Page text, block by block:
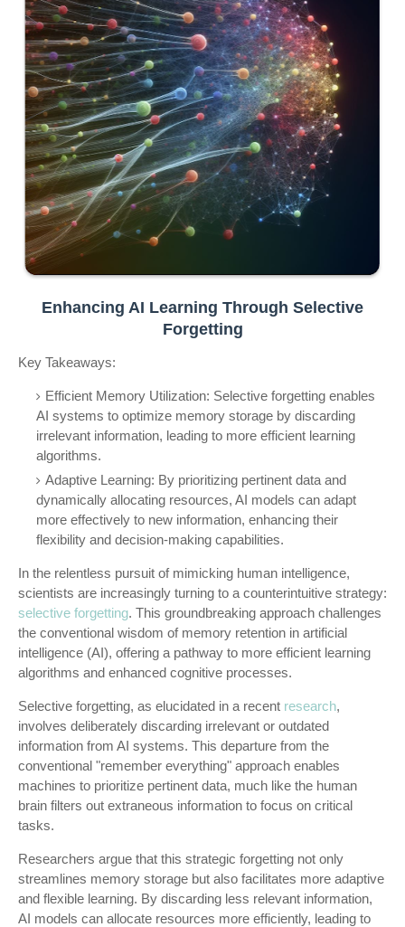
Enhancing AI Learning Through Selective
Forgetting
Key Takeaways:
Efficient Memory Utilization: Selective forgetting enables
AI systems to optimize memory storage by discarding
irrelevant information, leading to more efficient learning
algorithms.
Adaptive Learning: By prioritizing pertinent data and
dynamically allocating resources, AI models can adapt
more effectively to new information, enhancing their
flexibility and decision-making capabilities.
In the relentless pursuit of mimicking human intelligence,
scientists are increasingly turning to a counterintuitive strategy:
selective forgetting. This groundbreaking approach challenges
the conventional wisdom of memory retention in artificial
intelligence (AI), offering a pathway to more efficient learning
algorithms and enhanced cognitive processes.
Selective forgetting, as elucidated in a recent research,
involves deliberately discarding irrelevant or outdated
information from AI systems. This departure from the
conventional "remember everything" approach enables
machines to prioritize pertinent data, much like the human
brain filters out extraneous information to focus on critical
tasks.
Researchers argue that this strategic forgetting not only
streamlines memory storage but also facilitates more adaptive
and flexible learning. By discarding less relevant information,
AI models can allocate resources more efficiently, leading to